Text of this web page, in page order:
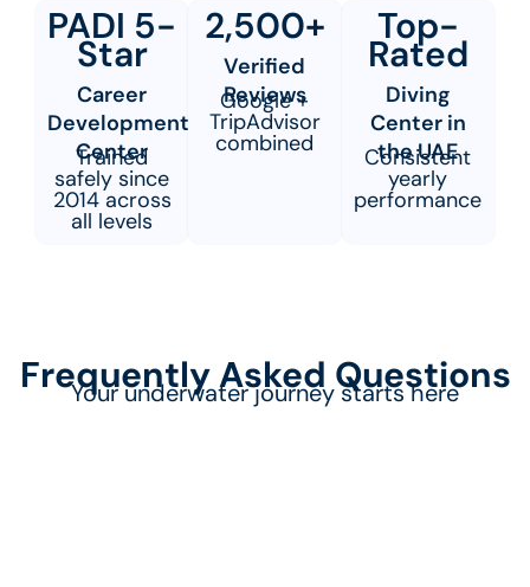
PADI 5-
Star
Career
Development
Center
Trained
safely since
2014 across
all levels
2,500+
Verified
Reviews
Google +
TripAdvisor
combined
Top-
Rated
Diving
Center in
the UAE
Consistent
yearly
performance
Frequently Asked Questions
Your underwater journey starts here